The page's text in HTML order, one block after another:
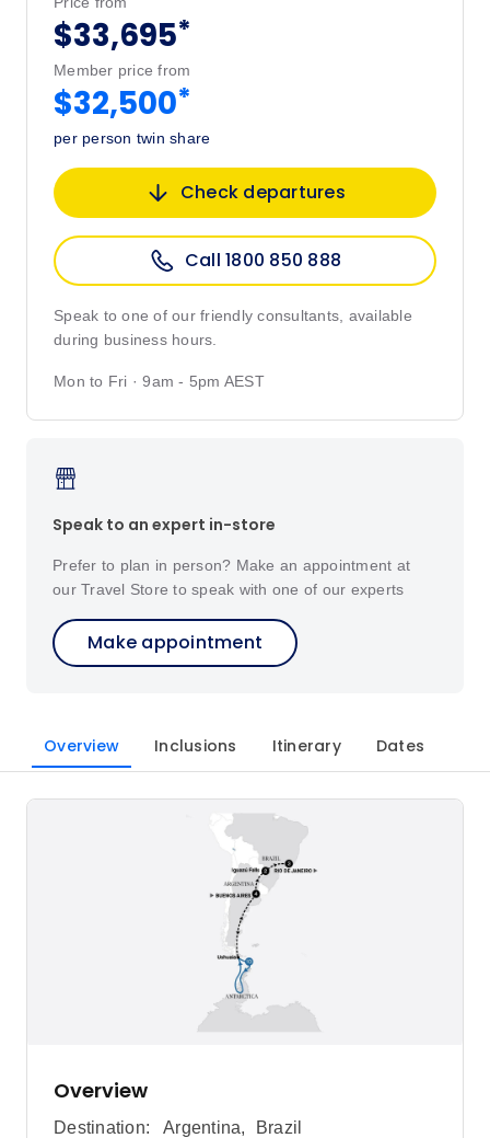
$33,695*
Member price from
$32,500*
per person twin share
Check departures
Call 1800 850 888
Speak to one of our friendly consultants, available
during business hours.
Mon to Fri · 9am - 5pm AEST
Speak to an expert in-store
Prefer to plan in person? Make an appointment at
our Travel Store to speak with one of our experts
Make appointment
Overview Inclusions Itinerary Dates
Overview
Destination: Argentina,
Brazil